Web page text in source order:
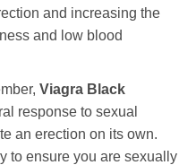
and increasing the
and low blood
Viagra Black
response to sexual
an erection on its own.
to ensure you are sexually